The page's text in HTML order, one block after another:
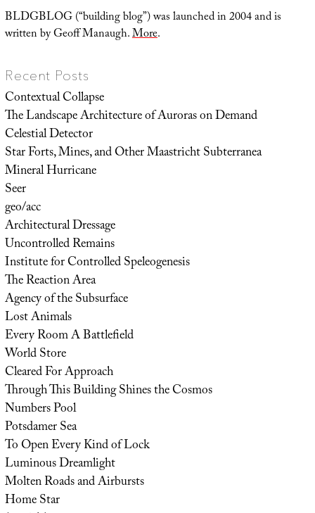
BLDGBLOG (“building blog”) was launched in 2004 and is
written by Geoff Manaugh.More.
Recent Posts
Contextual Collapse
The Landscape Architecture of Auroras on Demand
Celestial Detector
Star Forts, Mines, and Other Maastricht Subterranea
Mineral Hurricane
Seer
geo/acc
Architectural Dressage
Uncontrolled Remains
Institute for Controlled Speleogenesis
The Reaction Area
Agency of the Subsurface
Lost Animals
Every Room A Battlefield
World Store
Cleared For Approach
Through This Building Shines the Cosmos
Numbers Pool
Potsdamer Sea
To Open Every Kind of Lock
Luminous Dreamlight
Molten Roads and Airbursts
Home Star